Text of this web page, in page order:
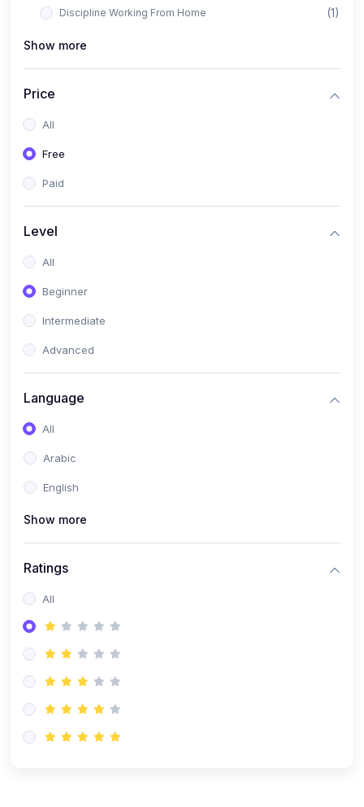
Discipline Working From Home (1)
Show more
Price
All
Free
Paid
Level
All
Beginner
Intermediate
Advanced
Language
All
Arabic
English
Show more
Ratings
All